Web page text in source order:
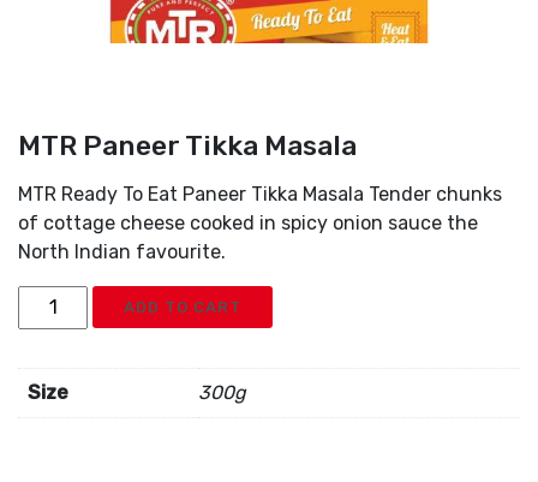
MTR Paneer Tikka Masala
MTR Ready To Eat Paneer Tikka Masala Tender chunks
of cottage cheese cooked in spicy onion sauce the
North Indian favourite.
MTR
Paneer
Masala
quantity
ADD TO CART
Size 300g